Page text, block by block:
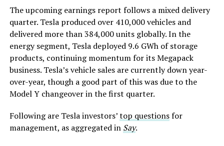
The upcoming earnings report follows a mixed delivery
quarter. Tesla produced over 410,000 vehicles and
delivered more than 384,000 units globally. In the
energy segment, Tesla deployed 9.6 GWh of storage
products, continuing momentum for its Megapack
business. Tesla’s vehicle sales are currently down year-
over-year, though a good part of this was due to the
Model Y changeover in the first quarter.
Following are Tesla investors’top questionsfor
management, as aggregated in Say.